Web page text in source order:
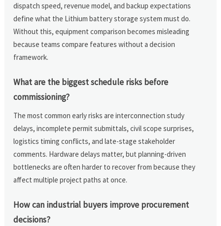
dispatch speed, revenue model, and backup expectations
define what the Lithium battery storage system must do.
Without this, equipment comparison becomes misleading
because teams compare features without a decision
framework.
What are the biggest schedule risks before
commissioning?
The most common early risks are interconnection study
delays, incomplete permit submittals, civil scope surprises,
logistics timing conflicts, and late-stage stakeholder
comments. Hardware delays matter, but planning-driven
bottlenecks are often harder to recover from because they
affect multiple project paths at once.
How can industrial buyers improve procurement
decisions?